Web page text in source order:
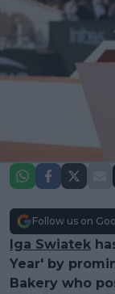
Follow us on
Iga Swiatek
Year' by
Bakery who